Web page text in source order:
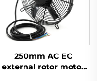
250mm AC EC
external rotor motor